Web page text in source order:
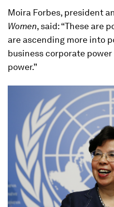
Moira Forbes, president
Women, said: “These are
are ascending more into
business corporate
power.”